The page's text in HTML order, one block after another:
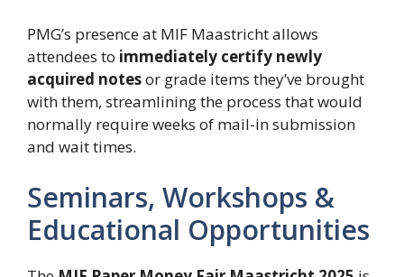
PMG’s presence at MIF Maastricht allows
attendees to immediately certify newly
acquired notesor grade items they’ve brought
with them, streamlining the process that would
normally require weeks of mail-in submission
and wait times.
Seminars, Workshops &
Educational Opportunities